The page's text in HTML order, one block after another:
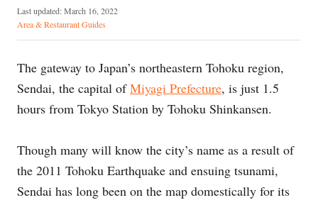
u
P
o
e
o
n
Last updated:March 16, 2022
C
e
o
r
s
Area & Restaurant Guides
The gateway to Japan’s northeastern Tohoku region,
Sendai, the capital ofMiyagi Prefecture, is just 1.5
hours from Tokyo Station by Tohoku Shinkansen.
Though many will know the city’s name as a result of
the 2011 Tohoku Earthquake and ensuing tsunami,
Sendai has long been on the map domestically for its